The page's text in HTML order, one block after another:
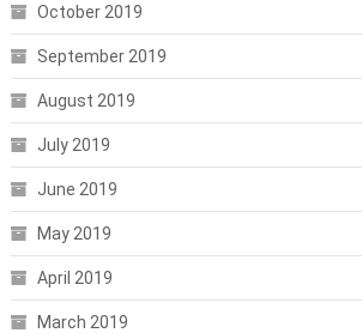
October 2019
September 2019
August 2019
July 2019
June 2019
May 2019
April 2019
March 2019